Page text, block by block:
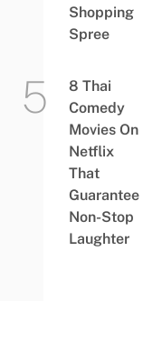
Shopping
Spree
8 Thai
Comedy
Movies On
Netflix
That
Guarantee
Non-Stop
Laughter